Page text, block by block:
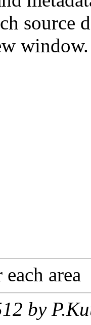
source
window.
area
by